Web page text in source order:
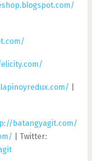
batangyagit.com/
| Twitter: